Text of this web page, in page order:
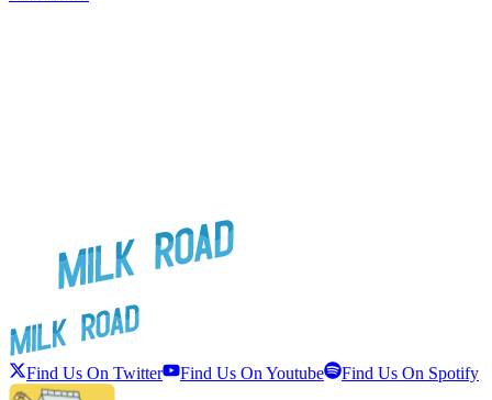
Find Us On Twitter Find Us On Youtube Find Us On Spotify